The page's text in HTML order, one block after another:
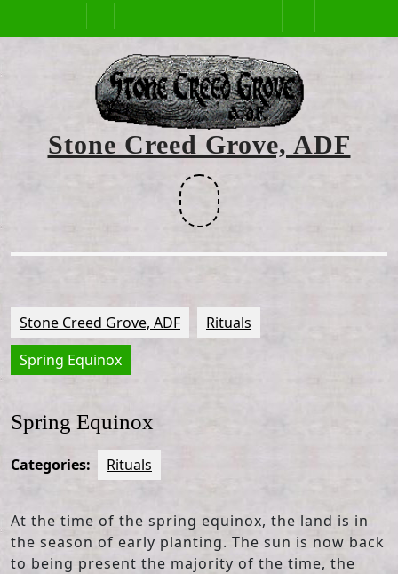
Open
Button
Stone Creed Grove, ADF
Stone Creed Grove, ADF
Rituals
Spring Equinox
Spring Equinox
Categories: Rituals
At the time of the spring equinox, the land is in
the season of early planting. The sun is now back
to being present the majority of the time, the